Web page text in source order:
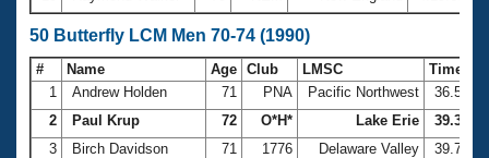
50 Butterfly LCM Men 70-74 (1990)
# Name Age Club LMSC
Time
1
Andrew Holden 71 PNA Pacific Northwest
36.59
2
Paul Krup 72 O*H* Lake Erie
39.38
3
Birch Davidson 71 1776 Delaware Valley
39.72